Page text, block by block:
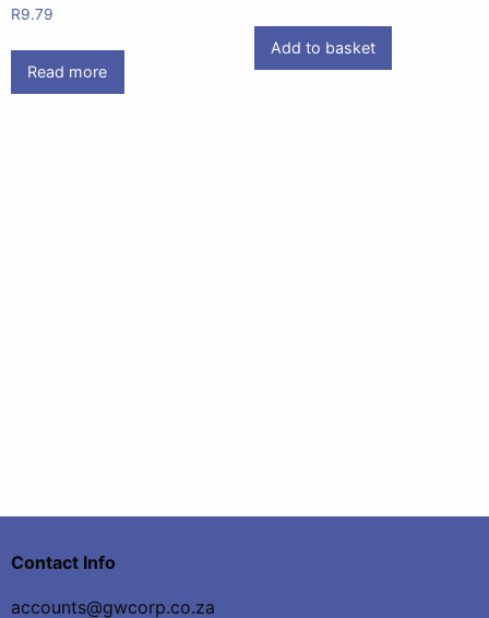
R9.79
Read more
Add to basket
Contact Info
accounts@gwcorp.co.za